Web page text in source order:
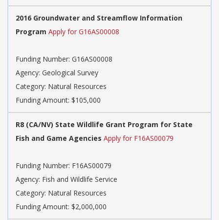
2016 Groundwater and Streamflow Information
Program Apply for G16AS00008
Funding Number: G16AS00008
Agency: Geological Survey
Category: Natural Resources
Funding Amount: $105,000
R8 (CA/NV) State Wildlife Grant Program for State
Fish and Game Agencies Apply for F16AS00079
Funding Number: F16AS00079
Agency: Fish and Wildlife Service
Category: Natural Resources
Funding Amount: $2,000,000